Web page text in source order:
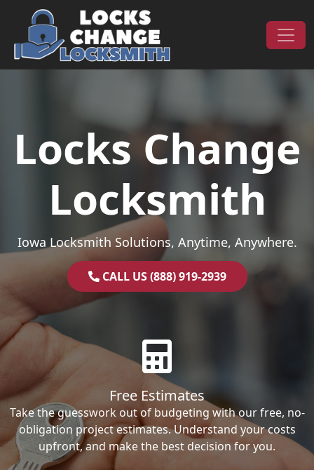
Skip to content
Main Navigation
Locks Change
Locksmith
Iowa Locksmith Solutions, Anytime, Anywhere.
CALL US (888) 919-2939
Free Estimates
Take the guesswork out of budgeting with our free, no-
obligation project estimates. Understand your costs
upfront, and make the best decision for you.